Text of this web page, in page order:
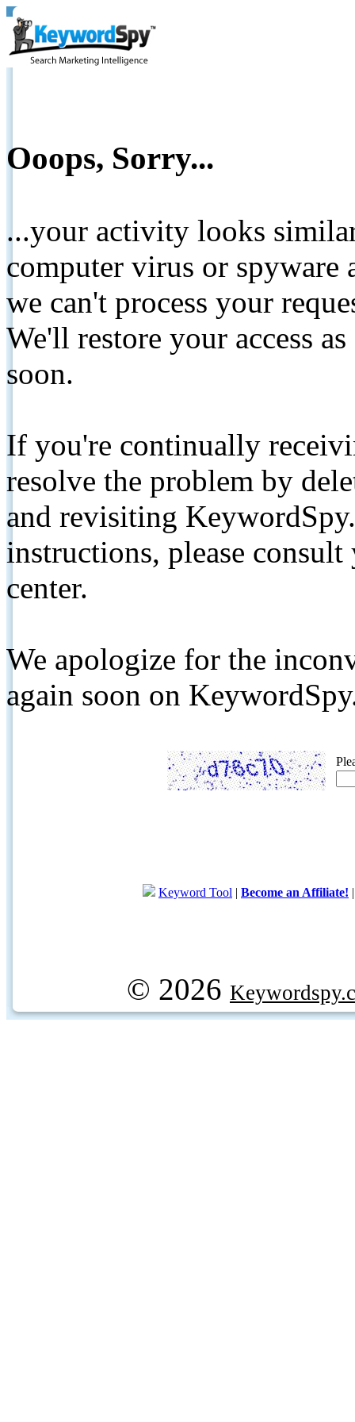
Ooops, Sorry...
...your activity looks
computer virus or spyware
we can't process your
We'll restore your access
soon.
If you're continually
resolve the problem by
and revisiting
instructions, please
center.
We apologize for the
again soon on
Keyword Tool | Become an Affiliate!
© 2026